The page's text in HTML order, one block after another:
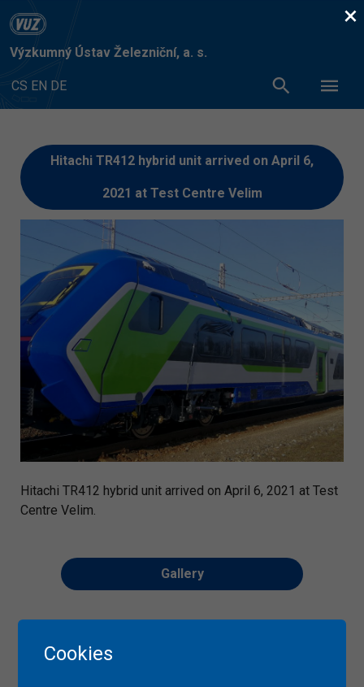
Výzkumný Ústav Železniční, a. s.
CS EN DE
Hitachi TR412 hybrid unit arrived on April 6,
2021 at Test Centre Velim
Hitachi TR412 hybrid unit arrived on April 6, 2021 at Test
Centre Velim.
Gallery
×
Cookies